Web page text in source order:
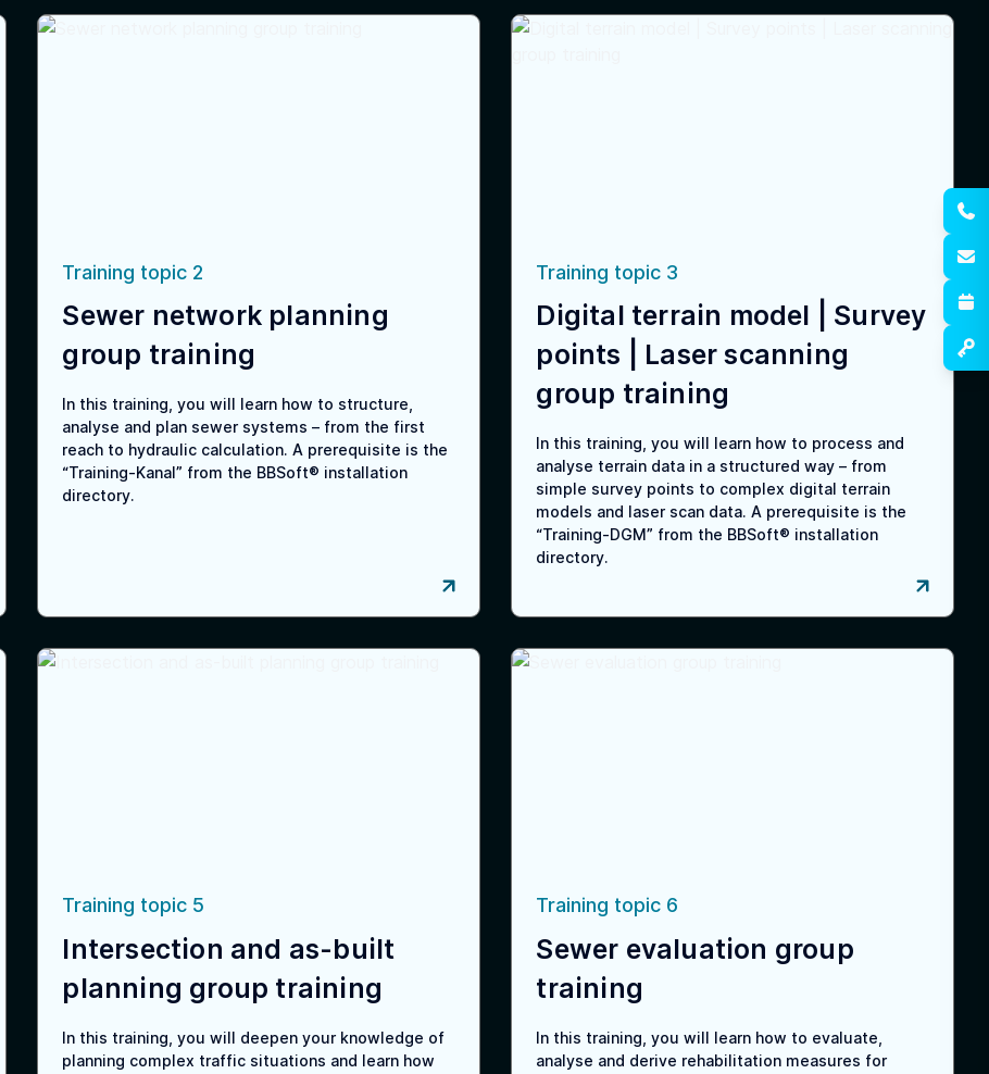
Training topic 2
Sewer network planning
group training
In this training, you will learn how to structure,
analyse and plan sewer systems – from the first
reach to hydraulic calculation. A prerequisite is the
“Training-Kanal” from the BBSoft® installation
directory.
Training topic 3
Digital terrain model | Survey
points | Laser scanning
group training
In this training, you will learn how to process and
analyse terrain data in a structured way – from
simple survey points to complex digital terrain
models and laser scan data. A prerequisite is the
“Training-DGM” from the BBSoft® installation
directory.
Training topic 5
Intersection and as-built
planning group training
In this training, you will deepen your knowledge of
planning complex traffic situations and learn how
Training topic 6
Sewer evaluation group
training
In this training, you will learn how to evaluate,
analyse and derive rehabilitation measures for